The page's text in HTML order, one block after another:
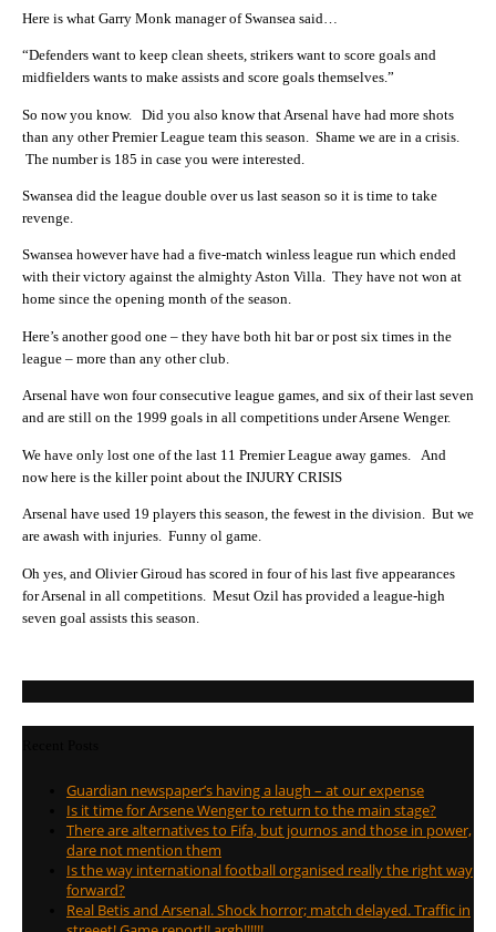
Here is what Garry Monk manager of Swansea said…
“Defenders want to keep clean sheets, strikers want to score goals and
midfielders wants to make assists and score goals themselves.”
So now you know. Did you also know that Arsenal have had more shots
than any other Premier League team this season. Shame we are in a crisis.
The number is 185 in case you were interested.
Swansea did the league double over us last season so it is time to take
revenge.
Swansea however have had a five-match winless league run which ended
with their victory against the almighty Aston Villa. They have not won at
home since the opening month of the season.
Here’s another good one – they have both hit bar or post six times in the
league – more than any other club.
Arsenal have won four consecutive league games, and six of their last seven
and are still on the 1999 goals in all competitions under Arsene Wenger.
We have only lost one of the last 11 Premier League away games. And
now here is the killer point about the INJURY CRISIS
Arsenal have used 19 players this season, the fewest in the division. But we
are awash with injuries. Funny ol game.
Oh yes, and Olivier Giroud has scored in four of his last five appearances
for Arsenal in all competitions. Mesut Ozil has provided a league-high
seven goal assists this season.
Guardian newspaper’s having a laugh – at our expense
Is it time for Arsene Wenger to return to the main stage?
There are alternatives to Fifa, but journos and those in power,
dare not mention them
Is the way international football organised really the right way
forward?
Real Betis and Arsenal. Shock horror; match delayed. Traffic in